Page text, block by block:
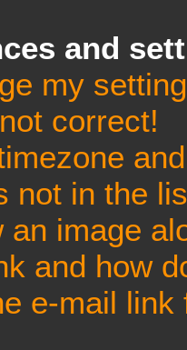
and
my
correct!
not in the
an image
and how
e-mail